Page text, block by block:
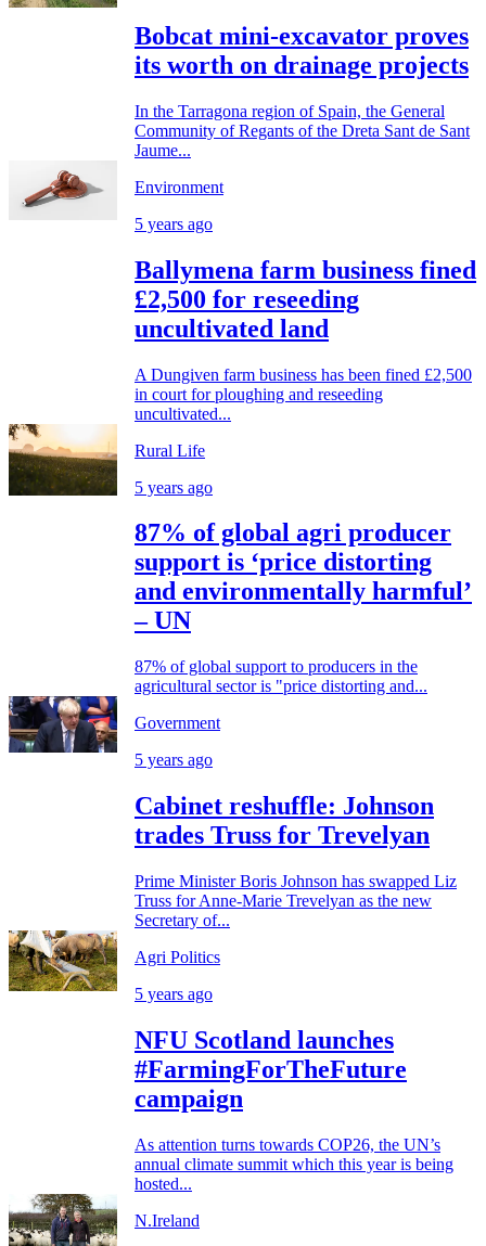
Bobcat mini-excavator proves
its worth on drainage projects
In the Tarragona region of Spain, the General
Community of Regants of the Dreta Sant de Sant
Jaume...
Environment
5 years ago
Ballymena farm business fined
£2,500 for reseeding
uncultivated land
A Dungiven farm business has been fined £2,500
in court for ploughing and reseeding
uncultivated...
Rural Life
5 years ago
87% of global agri producer
support is ‘price distorting
and environmentally harmful’
– UN
87% of global support to producers in the
agricultural sector is "price distorting and...
Government
5 years ago
Cabinet reshuffle: Johnson
trades Truss for Trevelyan
Prime Minister Boris Johnson has swapped Liz
Truss for Anne-Marie Trevelyan as the new
Secretary of...
Agri Politics
5 years ago
NFU Scotland launches
#FarmingForTheFuture
campaign
As attention turns towards COP26, the UN’s
annual climate summit which this year is being
hosted...
N.Ireland